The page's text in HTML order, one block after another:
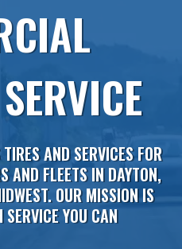
AND SERVICES FOR
AND FLEETS INDAYTON,
OUR MISSION IS
SERVICE YOU CAN